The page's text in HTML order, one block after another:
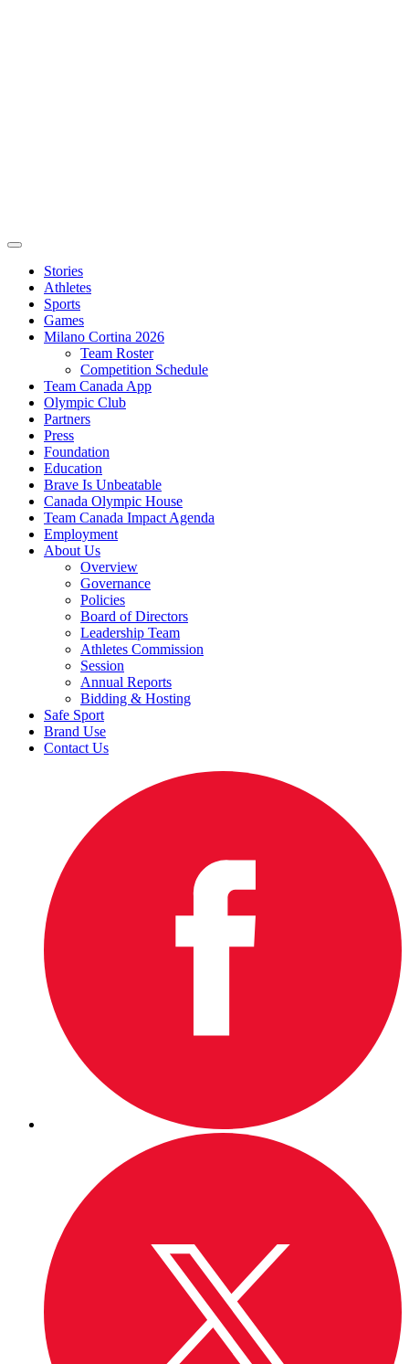
Stories
Athletes
Sports
Games
Milano Cortina 2026
Team Roster
Competition Schedule
Team Canada App
Olympic Club
Partners
Press
Foundation
Education
Brave Is Unbeatable
Canada Olympic House
Team Canada Impact Agenda
Employment
About Us
Overview
Governance
Policies
Board of Directors
Leadership Team
Athletes Commission
Session
Annual Reports
Bidding & Hosting
Safe Sport
Brand Use
Contact Us